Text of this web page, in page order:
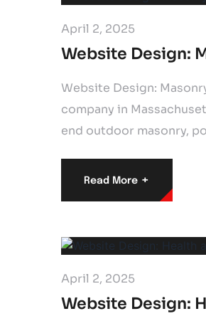
April 2, 2025
Website Design:
Website Design:
company in
end outdoor masonry,
Read More +
April 2, 2025
Website Design: